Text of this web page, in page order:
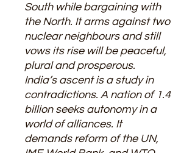
South while bargaining with
the North. It arms against two
nuclear neighbours and still
vows its rise will be peaceful,
plural and prosperous.
India’s ascent is a study in
contradictions. A nation of 1.4
billion seeks autonomy in a
world of alliances. It
demands reform of the UN,